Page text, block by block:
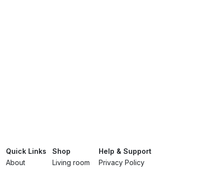
Quick Links
About
Shop
Living room
Help & Support
Privacy Policy